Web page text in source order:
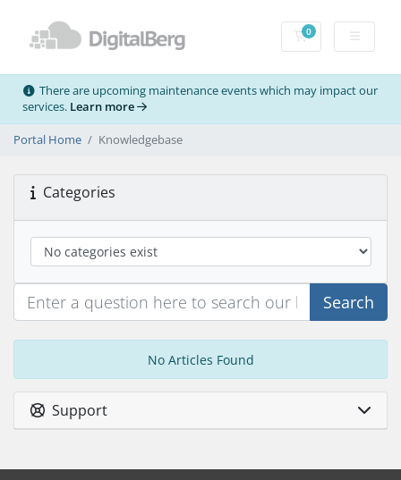
0Shopping Cart
There are upcoming maintenance events which may impact our
services. Learn more
Portal Home Knowledgebase
Categories
Search
No Articles Found
Support